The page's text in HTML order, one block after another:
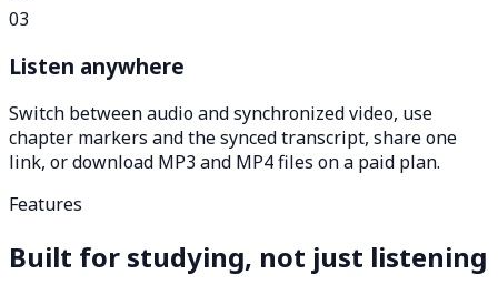
03
Listen anywhere
Switch between audio and synchronized video, use
chapter markers and the synced transcript, share one
link, or download MP3 and MP4 files on a paid plan.
Features
Built for studying, not just listening